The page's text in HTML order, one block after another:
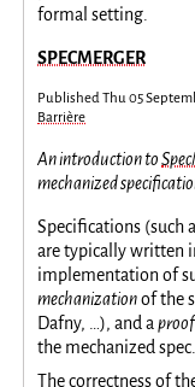
formal setting.
SPECMERGER
PublishedThu 05
Barrière
An introduction to
mechanized
Specifications (such
are typically written
implementation of
mechanizationof the
Dafny, …), and aproof
the mechanized spec.
The correctness of